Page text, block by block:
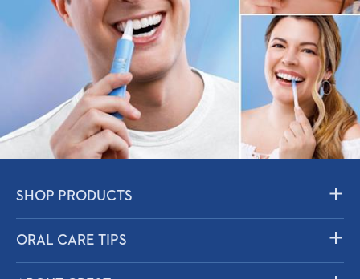
SHOP PRODUCTS
Toothpaste
Mouthwash
ORAL CARE TIPS